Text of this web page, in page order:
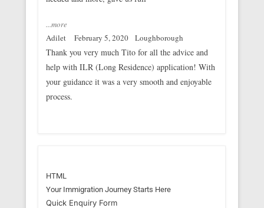
...more
Adilet February 5, 2020 Loughborough
Thank you very much Tito for all the advice and
help with ILR (Long Residence) application! With
your guidance it was a very smooth and enjoyable
process.
HTML
Your Immigration Journey Starts Here
Quick Enquiry Form